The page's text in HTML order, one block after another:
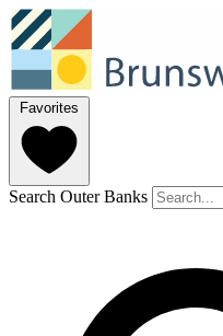
Favorites
Search Outer Banks